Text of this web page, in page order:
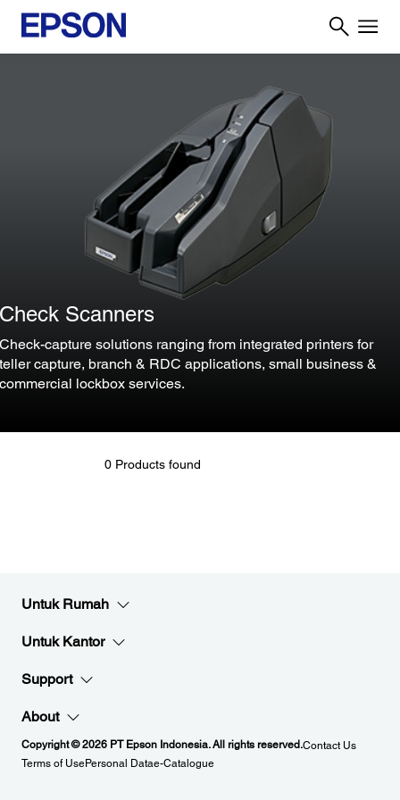
Check Scanners
Check-capture solutions ranging from integrated printers for
teller capture, branch & RDC applications, small business &
commercial lockbox services.
0 Products found
Untuk Rumah
Untuk Kantor
Support
About
Copyright © 2026 PT Epson Indonesia. All rights reserved.Contact Us
Terms of UsePersonal Datae-Catalogue